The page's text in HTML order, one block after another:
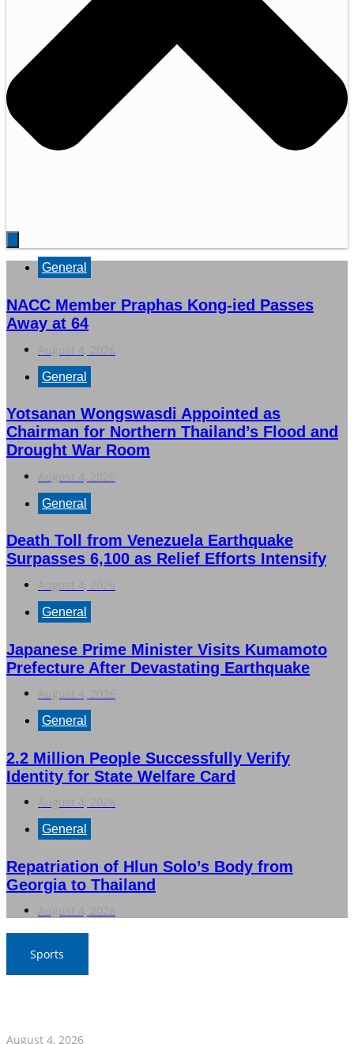
General
NACC Member Praphas Kong-ied Passes
Away at 64
General
Yotsanan Wongswasdi Appointed as
Chairman for Northern Thailand’s Flood and
Drought War Room
General
Death Toll from Venezuela Earthquake
Surpasses 6,100 as Relief Efforts Intensify
General
Japanese Prime Minister Visits Kumamoto
Prefecture After Devastating Earthquake
General
2.2 Million People Successfully Verify
Identity for State Welfare Card
General
Repatriation of Hlun Solo’s Body from
Georgia to Thailand
Sports
August 4, 2026